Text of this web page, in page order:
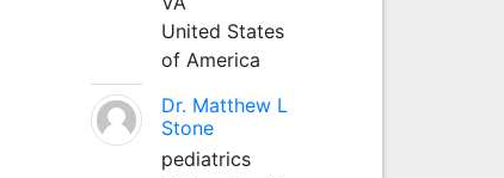
United States
of America
Dr. Matthew L
Stone
pediatrics